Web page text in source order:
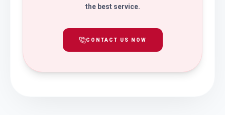
the best service.
CONTACT US NOW